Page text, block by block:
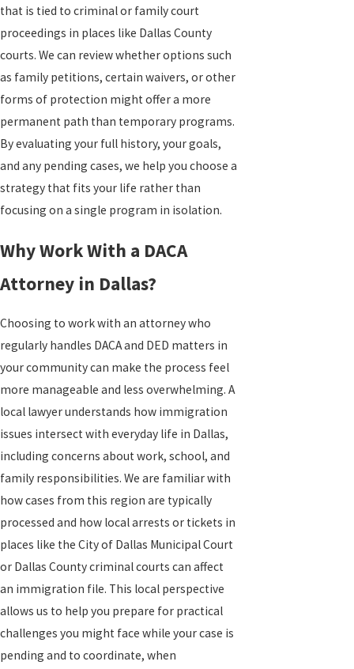
that is tied to criminal or family court
proceedings in places like Dallas County
courts. We can review whether options such
as family petitions, certain waivers, or other
forms of protection might offer a more
permanent path than temporary programs.
By evaluating your full history, your goals,
and any pending cases, we help you choose a
strategy that fits your life rather than
focusing on a single program in isolation.
Why Work With a DACA
Attorney in Dallas?
Choosing to work with an attorney who
regularly handles DACA and DED matters in
your community can make the process feel
more manageable and less overwhelming. A
local lawyer understands how immigration
issues intersect with everyday life in Dallas,
including concerns about work, school, and
family responsibilities. We are familiar with
how cases from this region are typically
processed and how local arrests or tickets in
places like the City of Dallas Municipal Court
or Dallas County criminal courts can affect
an immigration file. This local perspective
allows us to help you prepare for practical
challenges you might face while your case is
pending and to coordinate, when